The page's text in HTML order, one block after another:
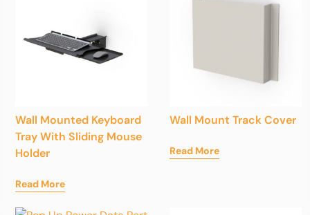
Wall Mounted Keyboard
Tray With Sliding Mouse
Holder
Read More
Wall Mount Track Cover
Read More